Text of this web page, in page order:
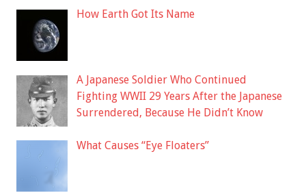
How Earth Got Its Name
A Japanese Soldier Who Continued
Fighting WWII 29 Years After the Japanese
Surrendered, Because He Didn’t Know
What Causes “Eye Floaters”